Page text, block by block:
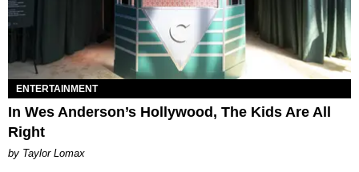
ENTERTAINMENT
In Wes Anderson’s Hollywood, The Kids Are All
Right
by Taylor Lomax